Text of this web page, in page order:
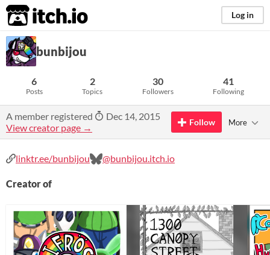
itch.io Log in
bunbijou
6
Posts
2
Topics
30
Followers
41
Following
A member registered
Dec 14, 2015
View creator page →
Follow More
linktr.ee/bunbijou @bunbijou.itch.io
Creator of